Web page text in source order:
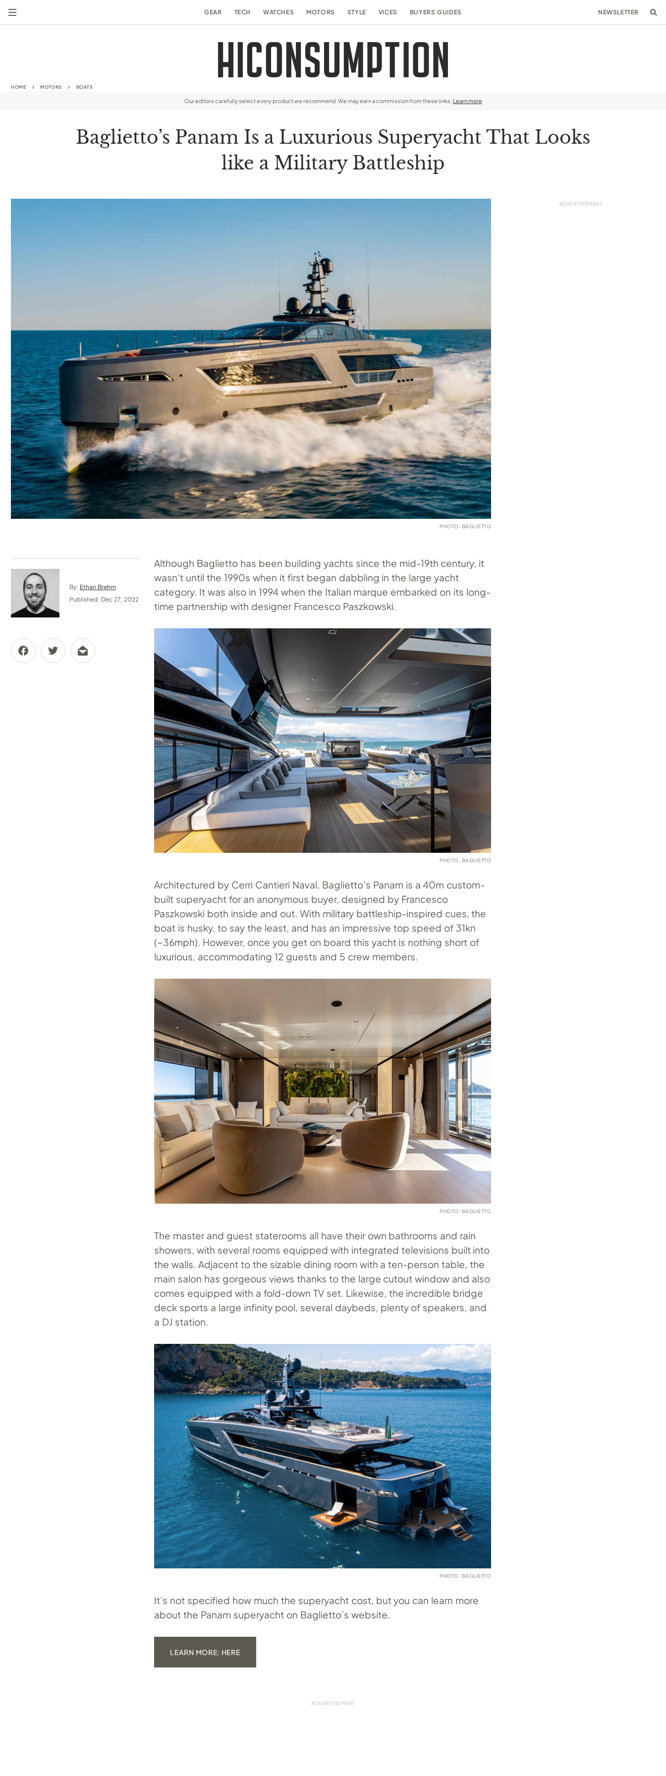
GEAR TECH WATCHES MOTORS STYLE VICES BUYERS GUIDES NEWSLETTER
HOME MOTORS BOATS
Our editors carefully select every product we recommend. We may earn a commission from these links. Learn more
Baglietto’s Panam Is a Luxurious Superyacht That Looks
like a Military Battleship
PHOTO: BAGLIETTO
By: Ethan Brehm
Published: Dec 27, 2022
Although Baglietto has been building yachts since the mid-19th century, it
wasn’t until the 1990s when it first began dabbling in the large yacht
category. It was also in 1994 when the Italian marque embarked on its long-
time partnership with designer Francesco Paszkowski.
PHOTO: BAGLIETTO
Architectured by Cerri Cantieri Naval, Baglietto’s Panam is a 40m custom-
built superyacht for an anonymous buyer, designed by Francesco
Paszkowski both inside and out. With military battleship-inspired cues, the
boat is husky, to say the least, and has an impressive top speed of 31kn
(~36mph). However, once you get on board this yacht is nothing short of
luxurious, accommodating 12 guests and 5 crew members.
PHOTO: BAGLIETTO
The master and guest staterooms all have their own bathrooms and rain
showers, with several rooms equipped with integrated televisions built into
the walls. Adjacent to the sizable dining room with a ten-person table, the
main salon has gorgeous views thanks to the large cutout window and also
comes equipped with a fold-down TV set. Likewise, the incredible bridge
deck sports a large infinity pool, several daybeds, plenty of speakers, and
a DJ station.
PHOTO: BAGLIETTO
It’s not specified how much the superyacht cost, but you can learn more
about the Panam superyacht on Baglietto’s website.
LEARN MORE: HERE